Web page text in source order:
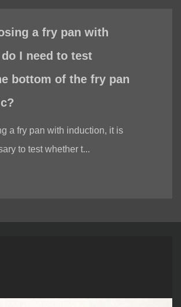
a fry pan with
I need to test
bottom of the fry pan
a fry pan with induction, it is
to test whether t...